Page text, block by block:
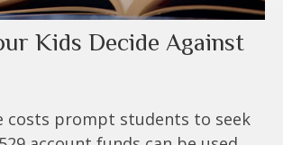
Kids Decide Against
costs prompt students to seek